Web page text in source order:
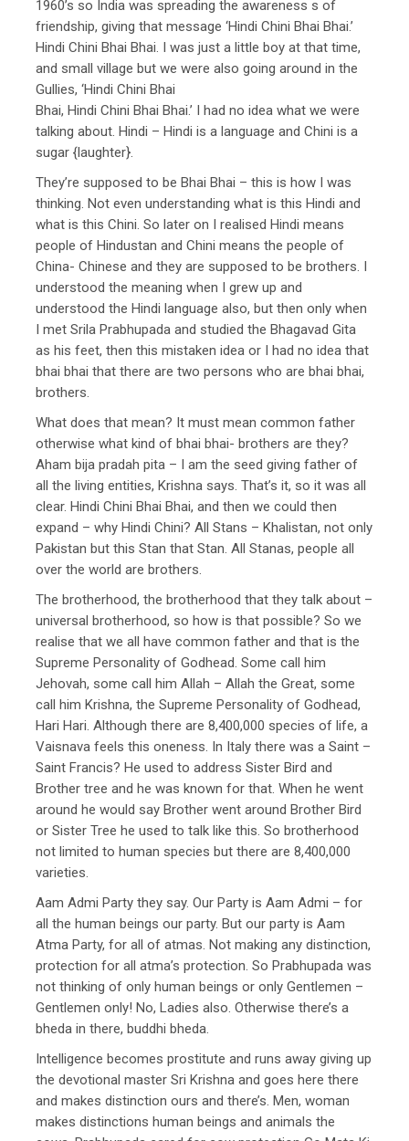
1960’s so India was spreading the awareness s of
friendship, giving that message ‘Hindi Chini Bhai Bhai.’
Hindi Chini Bhai Bhai. I was just a little boy at that time,
and small village but we were also going around in the
Gullies, ‘Hindi Chini Bhai
Bhai, Hindi Chini Bhai Bhai.’ I had no idea what we were
talking about. Hindi – Hindi is a language and Chini is a
sugar {laughter}.
They’re supposed to be Bhai Bhai – this is how I was
thinking. Not even understanding what is this Hindi and
what is this Chini. So later on I realised Hindi means
people of Hindustan and Chini means the people of
China- Chinese and they are supposed to be brothers. I
understood the meaning when I grew up and
understood the Hindi language also, but then only when
I met Srila Prabhupada and studied the Bhagavad Gita
as his feet, then this mistaken idea or I had no idea that
bhai bhai that there are two persons who are bhai bhai,
brothers.
What does that mean? It must mean common father
otherwise what kind of bhai bhai- brothers are they?
Aham bija pradah pita – I am the seed giving father of
all the living entities, Krishna says. That’s it, so it was all
clear. Hindi Chini Bhai Bhai, and then we could then
expand – why Hindi Chini? All Stans – Khalistan, not only
Pakistan but this Stan that Stan. All Stanas, people all
over the world are brothers.
The brotherhood, the brotherhood that they talk about –
universal brotherhood, so how is that possible? So we
realise that we all have common father and that is the
Supreme Personality of Godhead. Some call him
Jehovah, some call him Allah – Allah the Great, some
call him Krishna, the Supreme Personality of Godhead,
Hari Hari. Although there are 8,400,000 species of life, a
Vaisnava feels this oneness. In Italy there was a Saint –
Saint Francis? He used to address Sister Bird and
Brother tree and he was known for that. When he went
around he would say Brother went around Brother Bird
or Sister Tree he used to talk like this. So brotherhood
not limited to human species but there are 8,400,000
varieties.
Aam Admi Party they say. Our Party is Aam Admi – for
all the human beings our party. But our party is Aam
Atma Party, for all of atmas. Not making any distinction,
protection for all atma’s protection. So Prabhupada was
not thinking of only human beings or only Gentlemen –
Gentlemen only! No, Ladies also. Otherwise there’s a
bheda in there, buddhi bheda.
Intelligence becomes prostitute and runs away giving up
the devotional master Sri Krishna and goes here there
and makes distinction ours and there’s. Men, woman
makes distinctions human beings and animals the